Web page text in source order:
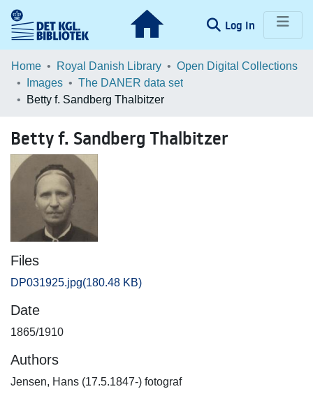
Log In (current)
Communities & Collections
Browse LOAR
Home Royal Danish Library
Open Digital Collections
Images
The DANER data set
Betty f. Sandberg Thalbitzer
Betty f. Sandberg Thalbitzer
Files
DP031925.jpg(180.48 KB)
Date
1865/1910
Authors
Jensen, Hans (17.5.1847-) fotograf